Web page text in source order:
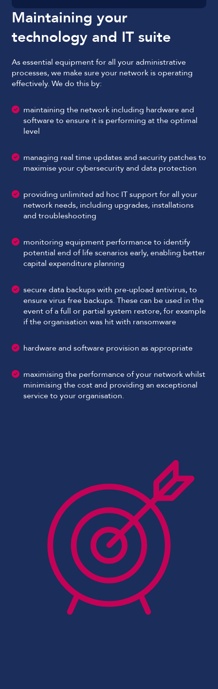
Maintaining your
technology and IT suite
As essential equipment for all your administrative
processes, we make sure your network is operating
effectively. We do this by:
maintaining the network including hardware and
software to ensure it is performing at the optimal
level
managing real time updates and security patches to
maximise your cybersecurity and data protection
providing unlimited ad hoc IT support for all your
network needs, including upgrades, installations
and troubleshooting
monitoring equipment performance to identify
potential end of life scenarios early, enabling better
capital expenditure planning
secure data backups with pre-upload antivirus, to
ensure virus free backups. These can be used in the
event of a full or partial system restore, for example
if the organisation was hit with ransomware
hardware and software provision as appropriate
maximising the performance of your network whilst
minimising the cost and providing an exceptional
service to your organisation.